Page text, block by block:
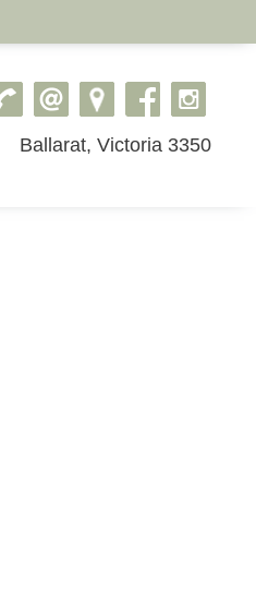
Ballarat, Victoria 3350